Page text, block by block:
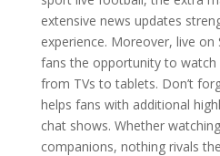
extensive news updates
experience. Moreover, live
fans the opportunity to
from TVs to tablets. Don’t
helps fans with additional
chat shows. Whether
companions, nothing rivals